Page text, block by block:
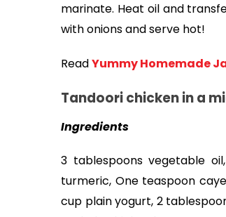
marinate. Heat oil and
with onions and serve hot!
ReadYummy Homemade
Tandoori chicken in a
Ingredients
3 tablespoons vegetable
turmeric, One teaspoon
cup plain yogurt, 2